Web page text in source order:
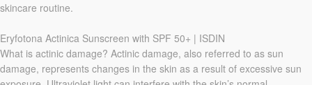
skincare routine.
Eryfotona Actinica Sunscreen with SPF 50+ | ISDIN
What is actinic damage? Actinic damage, also referred to as sun
damage, represents changes in the skin as a result of excessive sun